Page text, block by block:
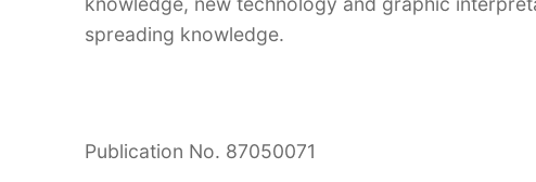
spreading knowledge.
Publication No. 87050071